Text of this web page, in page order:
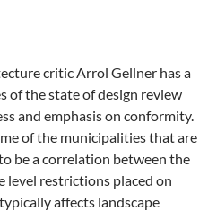
critic Arrol Gellner has a
of the state of design review
and emphasis on conformity.
of the municipalities that are
be a correlation between the
level restrictions placed on
affects landscape